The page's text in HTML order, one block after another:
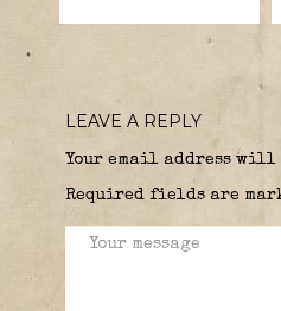
LEAVE A REPLY
Your email address will
Required fields are